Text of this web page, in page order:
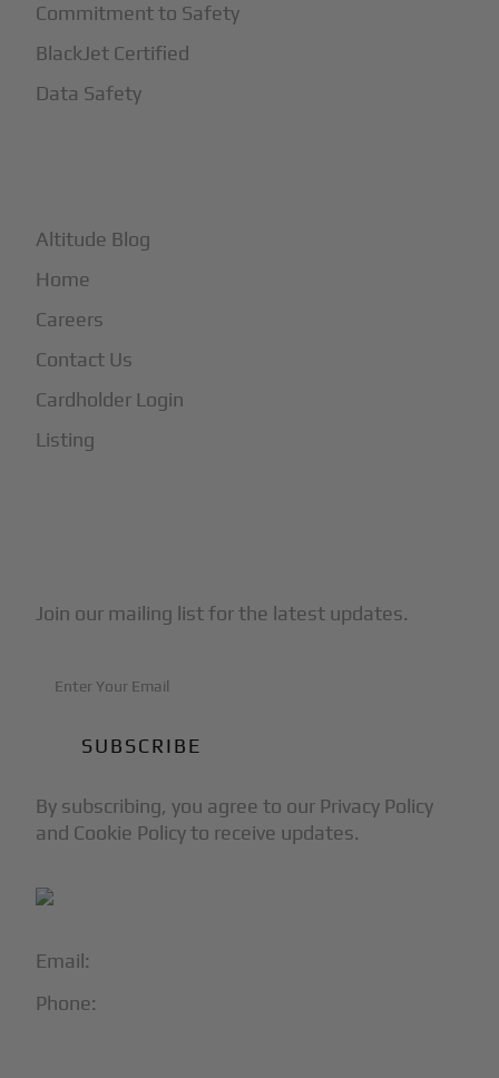
Email:
Phone:
Commitment to Safety
BlackJet Certified
Data Safety
Altitude Blog
Home
Careers
Contact Us
Cardholder Login
Listing
Join our mailing list for the latest updates.
By subscribing, you agree to our Privacy Policy
and Cookie Policy to receive updates.